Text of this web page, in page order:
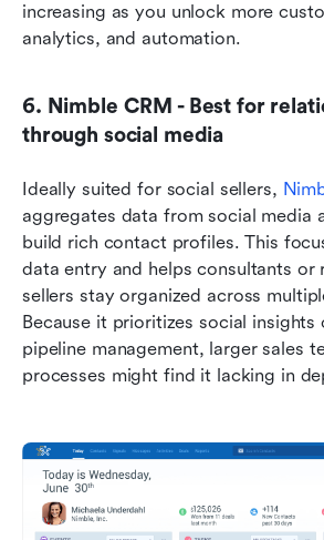
increasing as you unlock more
analytics, and automation.
6. Nimble CRM - Best for
through social media
Ideally suited for social sellers,
aggregates data from social media
build rich contact profiles. This
data entry and helps consultants or
sellers stay organized across
Because it prioritizes social insights
pipeline management, larger sales
processes might find it lacking in